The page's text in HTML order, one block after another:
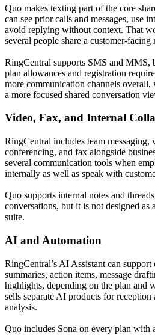
Quo makes texting part of the core
can see prior calls and messages, use
avoid replying without context. That
several people share a customer-facing
RingCentral supports SMS and MMS,
plan allowances and registration
more communication channels
a more focused shared conversation
Video, Fax, and Internal
RingCentral includes team messaging,
conferencing, and fax alongside
several communication tools when
internally as well as speak with
Quo supports internal notes and
conversations, but it is not designed as
suite.
AI and Automation
RingCentral’s AI Assistant can support
summaries, action items, message
highlights, depending on the plan and
sells separate AI products for reception
analysis.
Quo includes Sona on every plan with